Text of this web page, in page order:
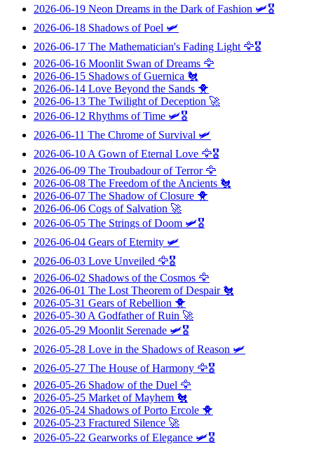
2026-06-19 Neon Dreams in the Dark of Fashion 🛩️🎖️
2026-06-18 Shadows of Poel 🛩️
2026-06-17 The Mathematician's Fading Light 🦅🎖️
2026-06-16 Moonlit Swan of Dreams 🦅
2026-06-15 Shadows of Guernica 🐔
2026-06-14 Love Beyond the Sands 🐥
2026-06-13 The Twilight of Deception 🚀
2026-06-12 Rhythms of Time 🛩️🎖️
2026-06-11 The Chrome of Survival 🛩️
2026-06-10 A Gown of Eternal Love 🦅🎖️
2026-06-09 The Troubadour of Terror🦅
2026-06-08 The Freedom of the Ancients 🐔
2026-06-07 The Shadow of Closure 🐥
2026-06-06 Cogs of Salvation 🚀
2026-06-05 The Strings of Doom 🛩️🎖️
2026-06-04 Gears of Eternity 🛩️
2026-06-03 Love Unveiled 🦅🎖️
2026-06-02 Shadows of the Cosmos 🦅
2026-06-01 The Lost Theorem of Despair🐔
2026-05-31 Gears of Rebellion 🐥
2026-05-30 A Godfather of Ruin 🚀
2026-05-29 Moonlit Serenade 🛩️🎖️
2026-05-28 Love in the Shadows of Reason 🛩️
2026-05-27 The House of Harmony 🦅🎖️
2026-05-26 Shadow of the Duel 🦅
2026-05-25 Market of Mayhem 🐔
2026-05-24 Shadows of Porto Ercole 🐥
2026-05-23 Fractured Silence 🚀
2026-05-22 Gearworks of Elegance 🛩️🎖️